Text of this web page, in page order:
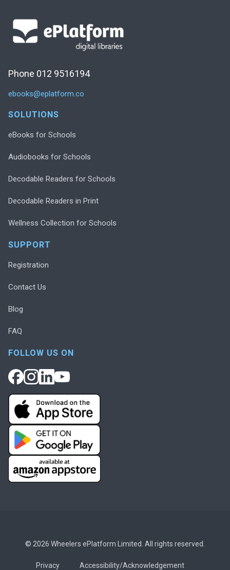
Phone 012 9516194
ebooks@eplatform.co
SOLUTIONS
eBooks for Schools
Audiobooks for Schools
Decodable Readers for Schools
Decodable Readers in Print
Wellness Collection for Schools
SUPPORT
Registration
Contact Us
Blog
FAQ
FOLLOW US ON
© 2026 Wheelers ePlatform Limited. All rights reserved.
Privacy
Accessibility/Acknowledgement